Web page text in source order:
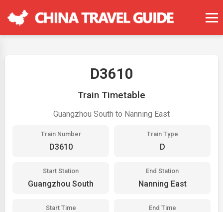
D3610
Train Timetable
Guangzhou South to Nanning East
Train Number
D3610
Train Type
D
Start Station
Guangzhou South
End Station
Nanning East
Start Time End Time